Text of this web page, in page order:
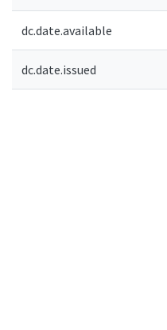
dc.date.available
dc.date.issued